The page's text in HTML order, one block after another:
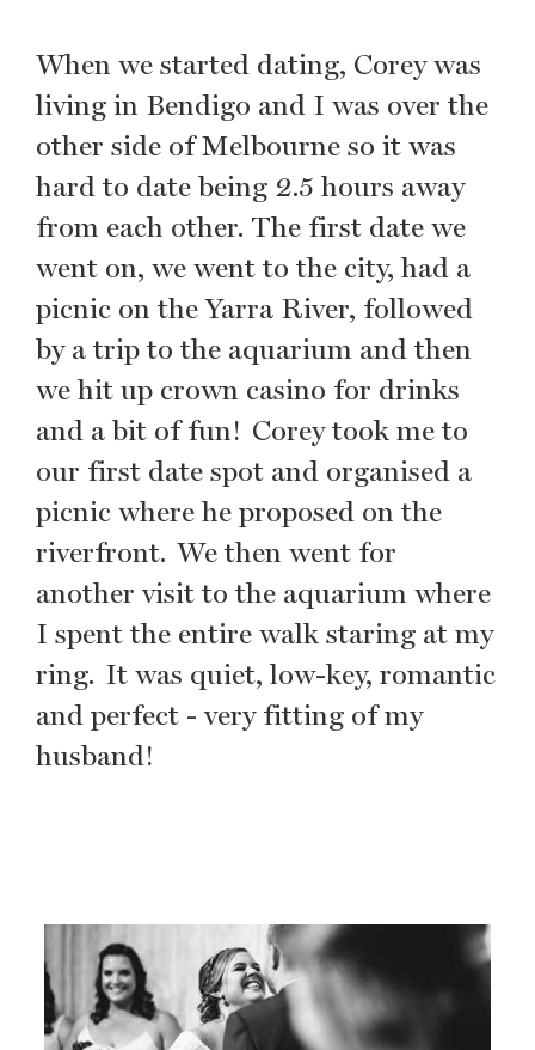
When we started dating, Corey was
living in Bendigo and I was over the
other side of Melbourne so it was
hard to date being 2.5 hours away
from each other. The first date we
went on, we went to the city, had a
picnic on the Yarra River, followed
by a trip to the aquarium and then
we hit up crown casino for drinks
and a bit of fun! Corey took me to
our first date spot and organised a
picnic where he proposed on the
riverfront. We then went for
another visit to the aquarium where
I spent the entire walk staring at my
ring. It was quiet, low-key, romantic
and perfect - very fitting of my
husband!